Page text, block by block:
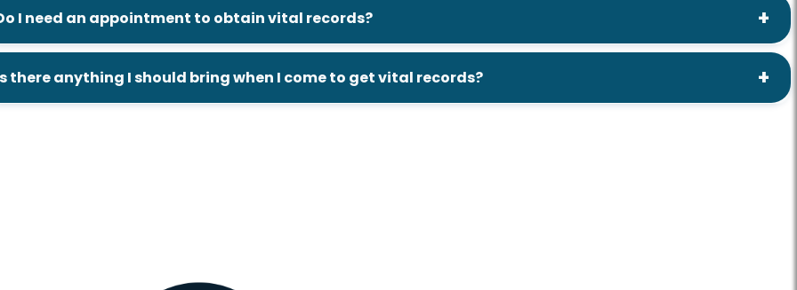
I need an appointment to obtain vital records?
there anything I should bring when I come to get vital records?